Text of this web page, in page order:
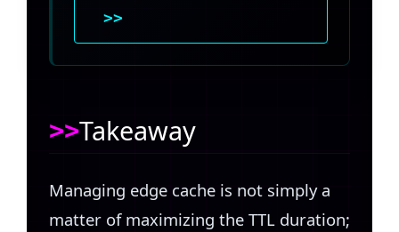
>>
Takeaway
Managing edge cache is not simply a
matter of maximizing the TTL duration;